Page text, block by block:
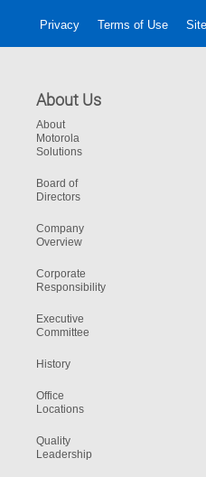
Privacy Terms of Use
About Us
About
Motorola
Solutions
Board of
Directors
Company
Overview
Corporate
Responsibility
Executive
Committee
History
Office
Locations
Quality
Leadership